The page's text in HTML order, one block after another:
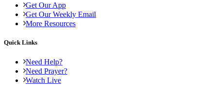
Get Our App
Get Our Weekly Email
More Resources
Quick Links
Need Help?
Need Prayer?
Watch Live